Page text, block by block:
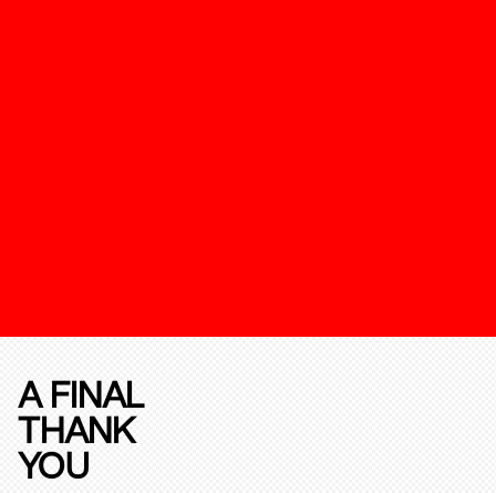
A FINAL
THANK
YOU